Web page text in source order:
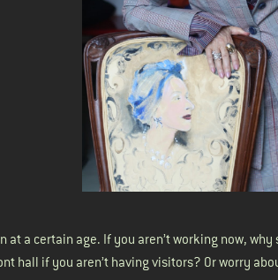
at a certain age. If you aren’t working now,
hall if you aren’t having visitors? Or worry